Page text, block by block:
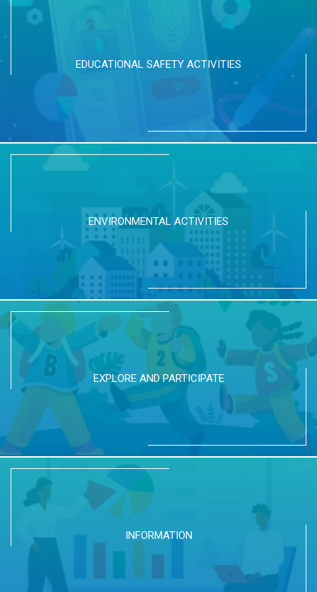
EDUCATIONAL SAFETY ACTIVITIES
ENVIRONMENTAL ACTIVITIES
EXPLORE AND PARTICIPATE
INFORMATION